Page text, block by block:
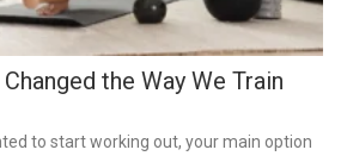
the Way We Train
to start working out, your main option